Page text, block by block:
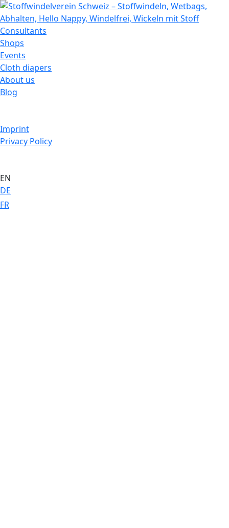
Consultants
Shops
Events
Cloth diapers
About us
Blog
Imprint
Privacy Policy
EN
DE
FR